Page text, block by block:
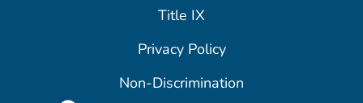
Title IX
Privacy Policy
Non-Discrimination